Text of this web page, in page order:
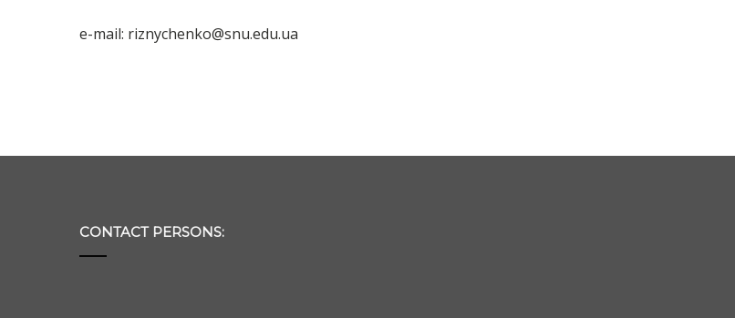
e-mail: riznychenko@snu.edu.ua
CONTACT PERSONS: